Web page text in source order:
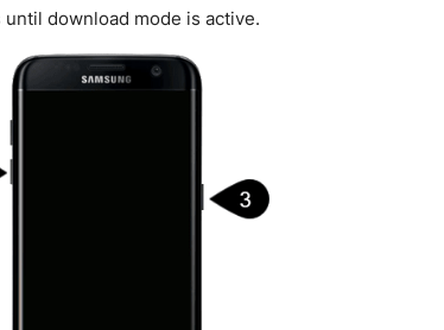
download mode is active.